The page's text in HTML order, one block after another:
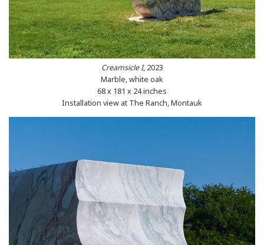
Creamsicle I, 2023
Marble, white oak
68 x 181 x 24 inches
Installation view at The Ranch, Montauk